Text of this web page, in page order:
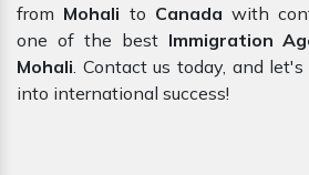
from Mohali to Canada with
one of the best Immigration
Mohali. Contact us today, and
into international success!